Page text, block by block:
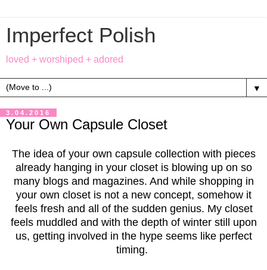
Imperfect Polish
loved + worshiped + adored
▼
3.04.2016
Your Own Capsule Closet
The idea of your own capsule collection with pieces
already hanging in your closet is blowing up on so
many blogs and magazines. And while shopping in
your own closet is not a new concept, somehow it
feels fresh and all of the sudden genius. My closet
feels muddled and with the depth of winter still upon
us, getting involved in the hype seems like perfect
timing.